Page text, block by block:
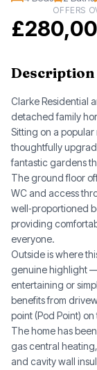
OFFERS
Description
Clarke Residential
detached family
Sitting on a
thoughtfully
fantastic gardens
The ground floor
WC and access
well‑proportioned
providing
everyone.
Outside is where
genuine highlight
entertaining or
benefits from
point (Pod Point)
The home has
gas central
and cavity wall